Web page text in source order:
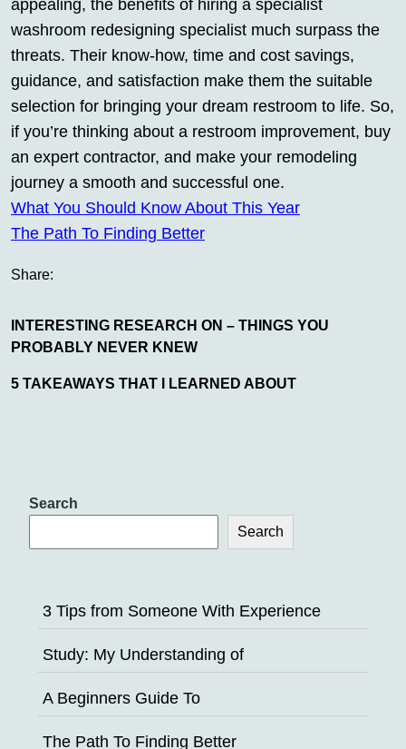
appealing, the benefits of hiring a specialist
washroom redesigning specialist much surpass the
threats. Their know-how, time and cost savings,
guidance, and satisfaction make them the suitable
selection for bringing your dream restroom to life. So,
if you’re thinking about a restroom improvement, buy
an expert contractor, and make your remodeling
journey a smooth and successful one.
What You Should Know About This Year
The Path To Finding Better
Share:
INTERESTING RESEARCH ON – THINGS YOU
PROBABLY NEVER KNEW
5 TAKEAWAYS THAT I LEARNED ABOUT
Search
Search
3 Tips from Someone With Experience
Study: My Understanding of
A Beginners Guide To
The Path To Finding Better